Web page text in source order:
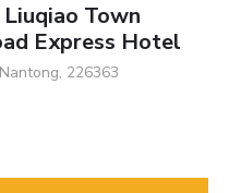
Town
Express Hotel
226363